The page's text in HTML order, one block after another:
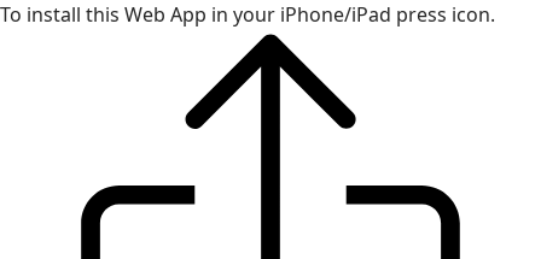
To install this Web App in your iPhone/iPad press icon.